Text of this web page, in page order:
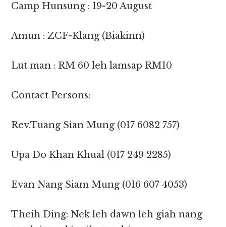
Camp Hunsung : 19-20 August
Amun : ZCF-Klang (Biakinn)
Lut man : RM 60 leh lamsap RM10
Contact Persons:
Rev.Tuang Sian Mung ‎(017 6082 757)
Upa Do Khan Khual ‎(017 249 2285)
Evan Nang Siam Mung ‎(016 607 4053)
Theih Ding: Nek leh dawn leh giah nang